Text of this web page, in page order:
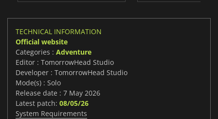
TECHNICAL INFORMATION
Official website
Categories : Adventure
Editor : TomorrowHead Studio
Developer : TomorrowHead Studio
Mode(s) : Solo
Release date : 7 May 2026
Latest patch: 08/05/26
System Requirements